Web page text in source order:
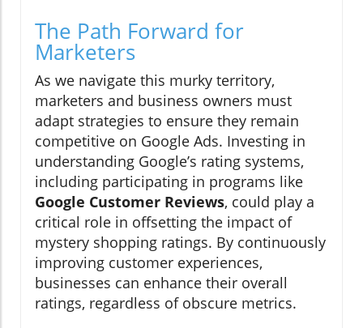
The Path Forward for
Marketers
As we navigate this murky territory,
marketers and business owners must
adapt strategies to ensure they remain
competitive on Google Ads. Investing in
understanding Google’s rating systems,
including participating in programs like
Google Customer Reviews, could play a
critical role in offsetting the impact of
mystery shopping ratings. By continuously
improving customer experiences,
businesses can enhance their overall
ratings, regardless of obscure metrics.